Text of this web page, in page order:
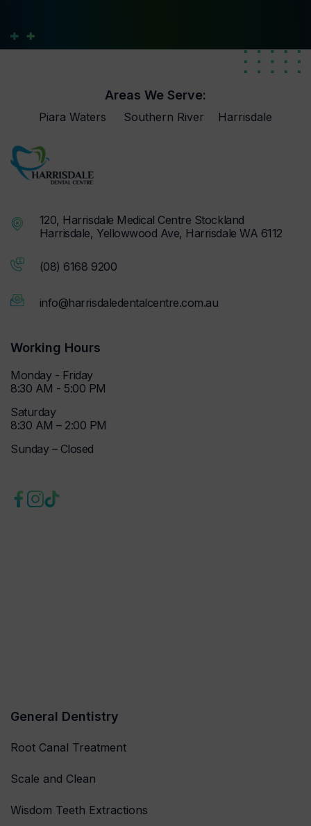
Areas We Serve:
Piara Waters Southern River Harrisdale
120, Harrisdale Medical Centre Stockland
Harrisdale, Yellowwood Ave, Harrisdale WA 6112
(08) 6168 9200
info@harrisdaledentalcentre.com.au
Working Hours
Monday - Friday
8:30 AM - 5:00 PM
Saturday
8:30 AM – 2:00 PM
Sunday – Closed
General Dentistry
Root Canal Treatment
Scale and Clean
Wisdom Teeth Extractions